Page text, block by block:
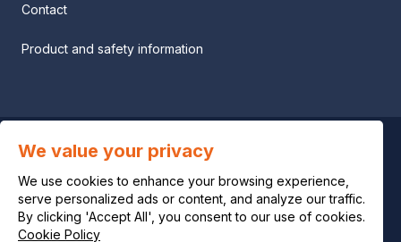
Contact
Product and safety information
Privacy notice
Legal notice
Cookie policy
We value your privacy
We use cookies to enhance your browsing experience,
serve personalized ads or content, and analyze our traffic.
By clicking 'Accept All', you consent to our use of cookies.
Cookie Policy